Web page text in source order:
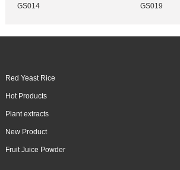
GS014
GS019
Red Yeast Rice
Hot Products
Plant extracts
New Product
Fruit Juice Powder